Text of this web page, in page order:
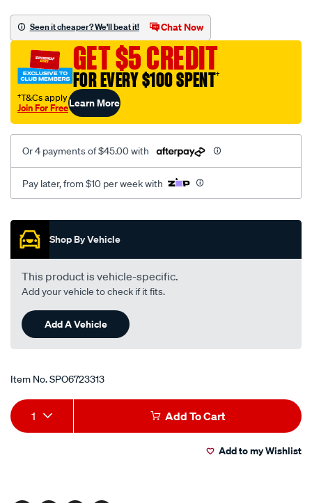
ujz200-
vdj200-
series-
-01-
2012-
%7E-
onwards-
outer-
light-
right-
hand-
side/SPO6723313.html
Seen it cheaper? We'll beat it! Chat Now
GET $5 CREDIT
FOR EVERY $100 SPENT†
†T&Cs apply
Join For FreeLearn More
Or 4 payments of $45.00 with
Pay later, from $10 per week with
Promotions
Shop By Vehicle
This product is vehicle-specific.
Add your vehicle to check if it fits.
Add A Vehicle
Item No.SPO6723313
Add
to
Product
Actions
1 Add To Cart
Add to my Wishlist